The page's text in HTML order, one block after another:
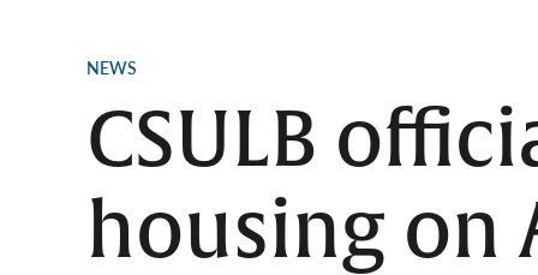
POSTED
NEWS
CSULB
housing on